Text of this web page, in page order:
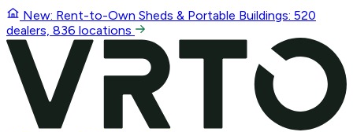
New: Rent-to-Own Sheds & Portable Buildings: 520
dealers, 836 locations